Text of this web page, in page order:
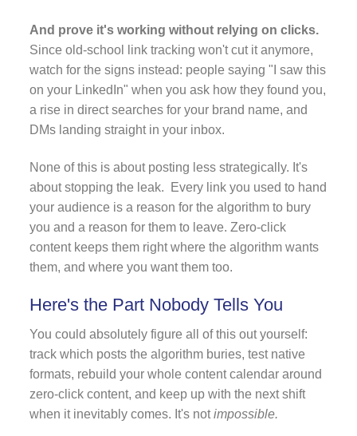
And prove it's working without relying on clicks.
Since old-school link tracking won't cut it anymore,
watch for the signs instead: people saying "I saw this
on your LinkedIn" when you ask how they found you,
a rise in direct searches for your brand name, and
DMs landing straight in your inbox.
None of this is about posting less strategically. It's
about stopping the leak. Every link you used to hand
your audience is a reason for the algorithm to bury
you and a reason for them to leave. Zero-click
content keeps them right where the algorithm wants
them, and where you want them too.
Here's the Part Nobody Tells You
You could absolutely figure all of this out yourself:
track which posts the algorithm buries, test native
formats, rebuild your whole content calendar around
zero-click content, and keep up with the next shift
when it inevitably comes. It's notimpossible.